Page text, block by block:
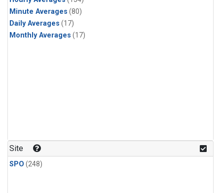
Minute Averages (80)
Daily Averages (17)
Monthly Averages (17)
Site
SPO (248)